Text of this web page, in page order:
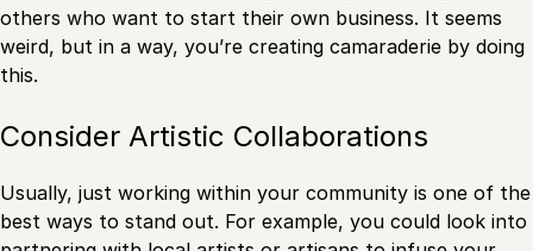
others who want to start their own business. It seems
weird, but in a way, you’re creating camaraderie by doing
this.
Consider Artistic Collaborations
Usually, just working within your community is one of the
best ways to stand out. For example, you could look into